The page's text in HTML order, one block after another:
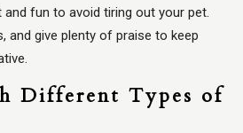
fun to avoid tiring out your pet.
and give plenty of praise to keep
Different Types of